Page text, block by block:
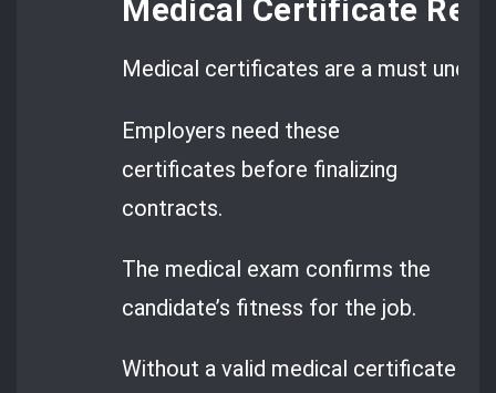
Medical Certificate
Medical certificates are a must under
Employers need these
certificates before finalizing
contracts.
The medical exam confirms the
candidate’s fitness for the job.
Without a valid medical certificate